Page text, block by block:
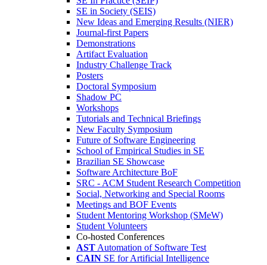
SE in Society (SEIS)
New Ideas and Emerging Results (NIER)
Journal-first Papers
Demonstrations
Artifact Evaluation
Industry Challenge Track
Posters
Doctoral Symposium
Shadow PC
Workshops
Tutorials and Technical Briefings
New Faculty Symposium
Future of Software Engineering
School of Empirical Studies in SE
Brazilian SE Showcase
Software Architecture BoF
SRC - ACM Student Research Competition
Social, Networking and Special Rooms
Meetings and BOF Events
Student Mentoring Workshop (SMeW)
Student Volunteers
Co-hosted Conferences
AST Automation of Software Test
CAIN SE for Artificial Intelligence